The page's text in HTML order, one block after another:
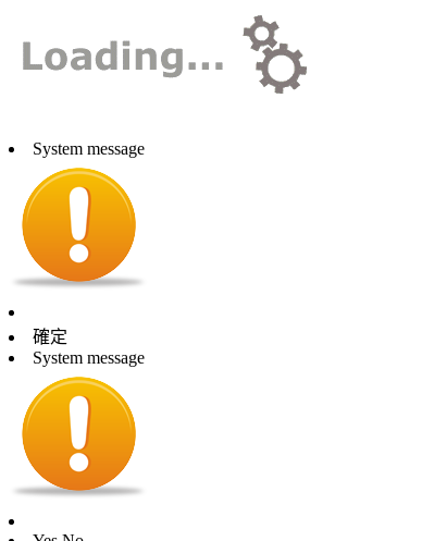
System message
確定
System message